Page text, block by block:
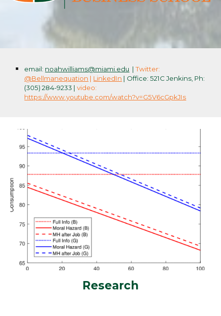
email: noahwilliams@miami.edu |Twitter:
@Bellmanequation | LinkedIn | Office: 521C Jenkins, Ph:
(305) 284-9233 |video:
https://www.youtube.com/watch?v=G5V6cGpkJIs
Research